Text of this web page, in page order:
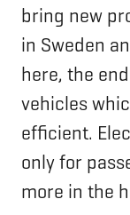
bring new
in Sweden
here, the
vehicles
efficient.
only for
more in the